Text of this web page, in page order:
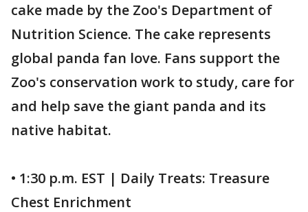
cake made by the Zoo's Department of
Nutrition Science. The cake represents
global panda fan love. Fans support the
Zoo's conservation work to study, care for
and help save the giant panda and its
native habitat.
• 1:30 p.m. EST | Daily Treats: Treasure
Chest Enrichment